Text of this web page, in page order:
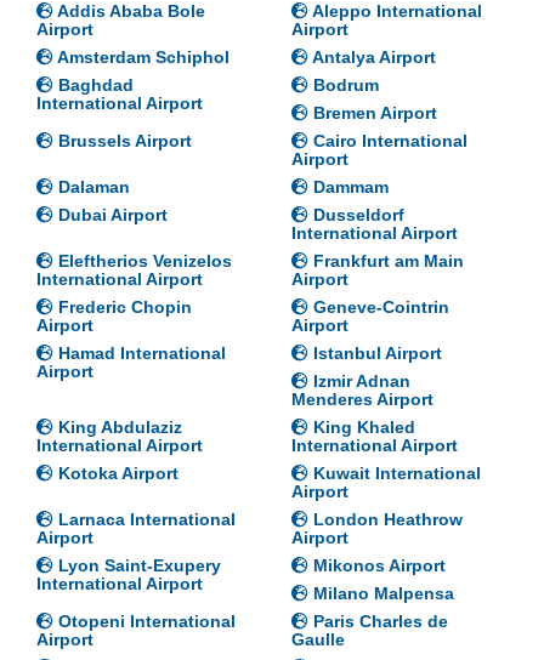
Addis Ababa Bole
Airport
Aleppo International
Airport
Amsterdam Schiphol
Antalya Airport
Baghdad
International Airport
Bodrum
Bremen Airport
Brussels Airport
Cairo International
Airport
Dalaman
Dammam
Dubai Airport
Dusseldorf
International Airport
Eleftherios Venizelos
International Airport
Frankfurt am Main
Airport
Frederic Chopin
Airport
Geneve-Cointrin
Airport
Hamad International
Airport
Istanbul Airport
Izmir Adnan
Menderes Airport
King Abdulaziz
International Airport
King Khaled
International Airport
Kotoka Airport
Kuwait International
Airport
Larnaca International
Airport
London Heathrow
Airport
Lyon Saint-Exupery
International Airport
Mikonos Airport
Milano Malpensa
Otopeni International
Airport
Paris Charles de
Gaulle